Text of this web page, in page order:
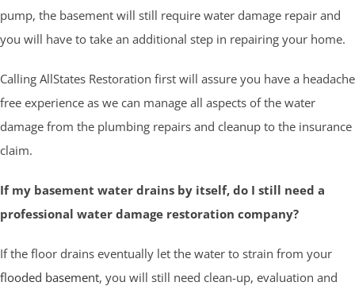
pump, the basement will still require water damage repair and
you will have to take an additional step in repairing your home.
Calling AllStates Restoration first will assure you have a headache
free experience as we can manage all aspects of the water
damage from the plumbing repairs and cleanup to the insurance
claim.
If my basement water drains by itself, do I still need a
professional water damage restoration company?
If the floor drains eventually let the water to strain from your
flooded basement, you will still need clean-up, evaluation and